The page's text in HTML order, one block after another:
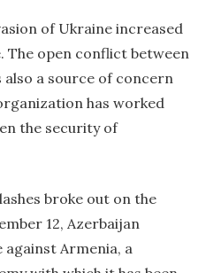
of Ukraine increased
The open conflict between
also a source of concern
has worked
the security of
broke out on the
12, Azerbaijan
Armenia, a